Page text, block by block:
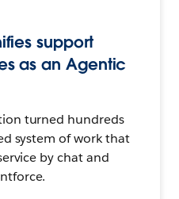
support
as an Agentic
turned hundreds
system of work that
by chat and